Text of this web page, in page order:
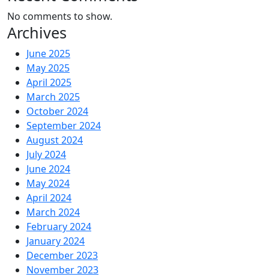
No comments to show.
Archives
June 2025
May 2025
April 2025
March 2025
October 2024
September 2024
August 2024
July 2024
June 2024
May 2024
April 2024
March 2024
February 2024
January 2024
December 2023
November 2023